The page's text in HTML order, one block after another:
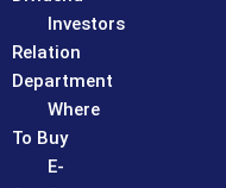
Investors
Relation
Department
Where
To Buy
E-